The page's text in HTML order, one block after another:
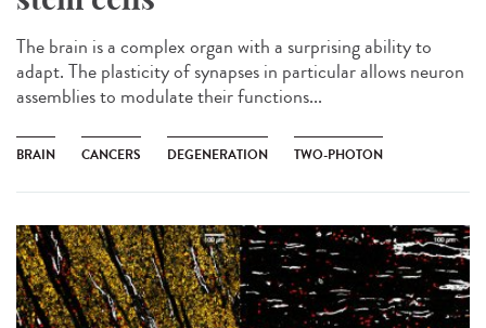
The brain is a complex organ with a surprising ability to
adapt. The plasticity of synapses in particular allows neuron
assemblies to modulate their functions...
BRAIN CANCERS DEGENERATION TWO-PHOTON